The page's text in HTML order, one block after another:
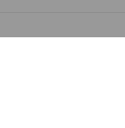
tipping